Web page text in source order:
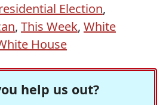
Election,
, This Week, White
House
help us out?